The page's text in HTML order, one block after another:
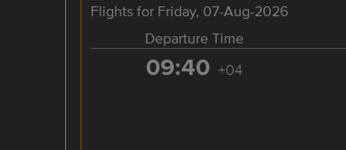
Flights for Friday, 07-Aug-2026
Departure Time
09:40 +04